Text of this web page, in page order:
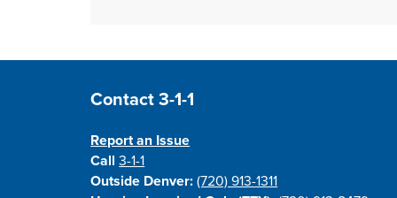
Site Footer
Contact 3-1-1
Report an Issue
Call3-1-1
Outside Denver: (720) 913-1311